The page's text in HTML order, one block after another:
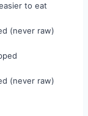
to eat
(never raw)
(never raw)